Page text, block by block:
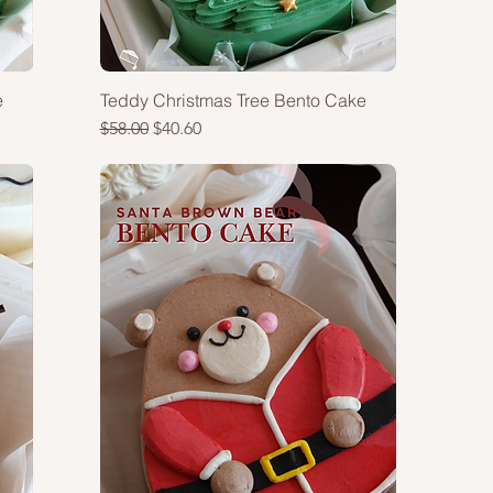
Teddy Christmas Tree Bento Cake
Regular Price
$58.00 Sale Price
$40.60